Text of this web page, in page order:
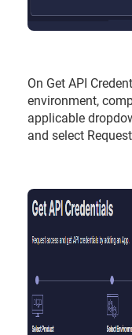
On Get API
environment,
applicable
and select Request